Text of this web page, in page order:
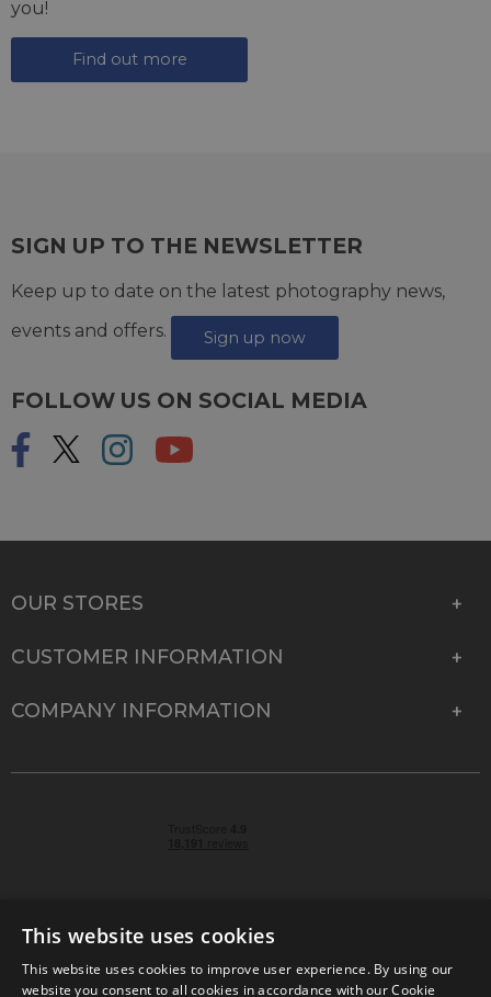
you!
Find out more
SIGN UP TO THE NEWSLETTER
Keep up to date on the latest photography news,
events and offers.
Sign up now
FOLLOW US ON SOCIAL MEDIA
OUR STORES
CUSTOMER INFORMATION
COMPANY INFORMATION
© 2026 Park Cameras, York Road, Burgess Hill, West
This website uses cookies
This website uses cookies to improve user experience. By using our
website you consent to all cookies in accordance with our Cookie